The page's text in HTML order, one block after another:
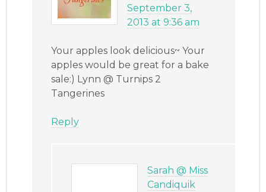
September 3,
2013 at 9:36 am
Your apples look delicious~ Your
apples would be great for a bake
sale:) Lynn @ Turnips 2
Tangerines
Reply
Sarah @ Miss
Candiquik